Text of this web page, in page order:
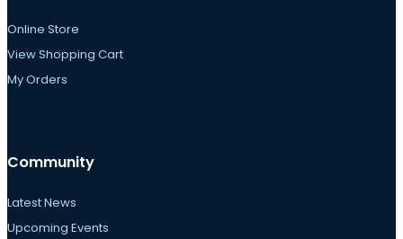
Online Store
View Shopping Cart
My Orders
Community
Latest News
Upcoming Events